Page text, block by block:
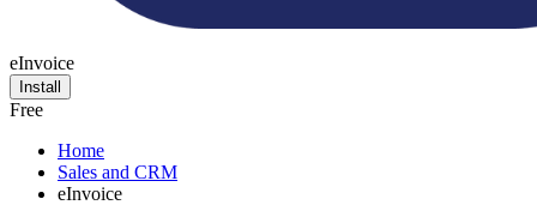
eInvoice
Install
Free
Home
Sales and CRM
eInvoice